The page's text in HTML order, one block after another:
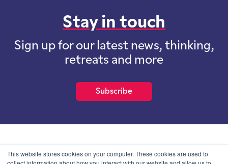
This website stores cookies on your computer. These cookies are used to
Stay in touch
Sign up for our latest news, thinking,
retreats and more
Subscribe
School of International Futures (SOIF) is the trading name of
School of International Futures Ltd, a company with not for profit